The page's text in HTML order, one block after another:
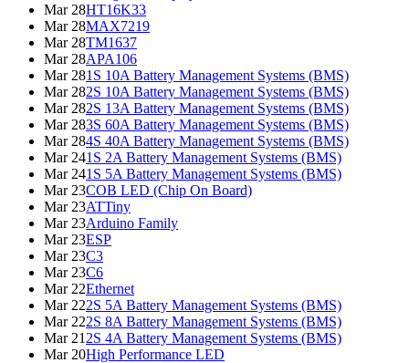
Mar 28HT16K33
Mar 28MAX7219
Mar 28TM1637
Mar 28APA106
Mar 281S 10A Battery Management Systems (BMS)
Mar 282S 10A Battery Management Systems (BMS)
Mar 282S 13A Battery Management Systems (BMS)
Mar 283S 60A Battery Management Systems (BMS)
Mar 284S 40A Battery Management Systems (BMS)
Mar 241S 2A Battery Management Systems (BMS)
Mar 241S 5A Battery Management Systems (BMS)
Mar 23COB LED (Chip On Board)
Mar 23ATTiny
Mar 23Arduino Family
Mar 23ESP
Mar 23C3
Mar 23C6
Mar 22Ethernet
Mar 222S 5A Battery Management Systems (BMS)
Mar 222S 8A Battery Management Systems (BMS)
Mar 21 2S 4A Battery Management Systems (BMS)
Mar 20High Performance LED